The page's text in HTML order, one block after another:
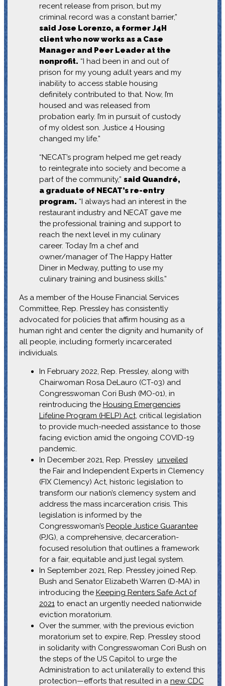
recent release from prison, but my
criminal record was a constant barrier,”
said Jose Lorenzo, a former J4H
client who now works as a Case
Manager and Peer Leader at the
nonprofit. “I had been in and out of
prison for my young adult years and my
inability to access stable housing
definitely contributed to that. Now, I’m
housed and was released from
probation early. I’m in pursuit of custody
of my oldest son. Justice 4 Housing
changed my life.”
“NECAT’s program helped me get ready
to reintegrate into society and become a
part of the community,” said Quandré,
a graduate of NECAT’s re-entry
program. “I always had an interest in the
restaurant industry and NECAT gave me
the professional training and support to
reach the next level in my culinary
career. Today I’m a chef and
owner/manager of The Happy Hatter
Diner in Medway, putting to use my
culinary training and business skills.”
As a member of the House Financial Services
Committee, Rep. Pressley has consistently
advocated for policies that affirm housing as a
human right and center the dignity and humanity of
all people, including formerly incarcerated
individuals.
In February 2022, Rep. Pressley, along with
Chairwoman Rosa DeLauro (CT-03) and
Congresswoman Cori Bush (MO-01), in
reintroducing the Housing Emergencies
Lifeline Program (HELP) Act, critical legislation
to provide much-needed assistance to those
facing eviction amid the ongoing COVID-19
pandemic.
In December 2021, Rep. Pressley unveiled
the Fair and Independent Experts in Clemency
(FIX Clemency) Act, historic legislation to
transform our nation’s clemency system and
address the mass incarceration crisis. This
legislation is informed by the
Congresswoman’s People Justice Guarantee
(PJG), a comprehensive, decarceration-
focused resolution that outlines a framework
for a fair, equitable and just legal system.
In September 2021, Rep. Pressley joined Rep.
Bush and Senator Elizabeth Warren (D-MA) in
introducing the Keeping Renters Safe Act of
2021to enact an urgently needed nationwide
eviction moratorium.
Over the summer, with the previous eviction
moratorium set to expire, Rep. Pressley stood
in solidarity with Congresswoman Cori Bush on
the steps of the US Capitol to urge the
Administration to act unilaterally to extend this
protection—efforts that resulted in a new CDC